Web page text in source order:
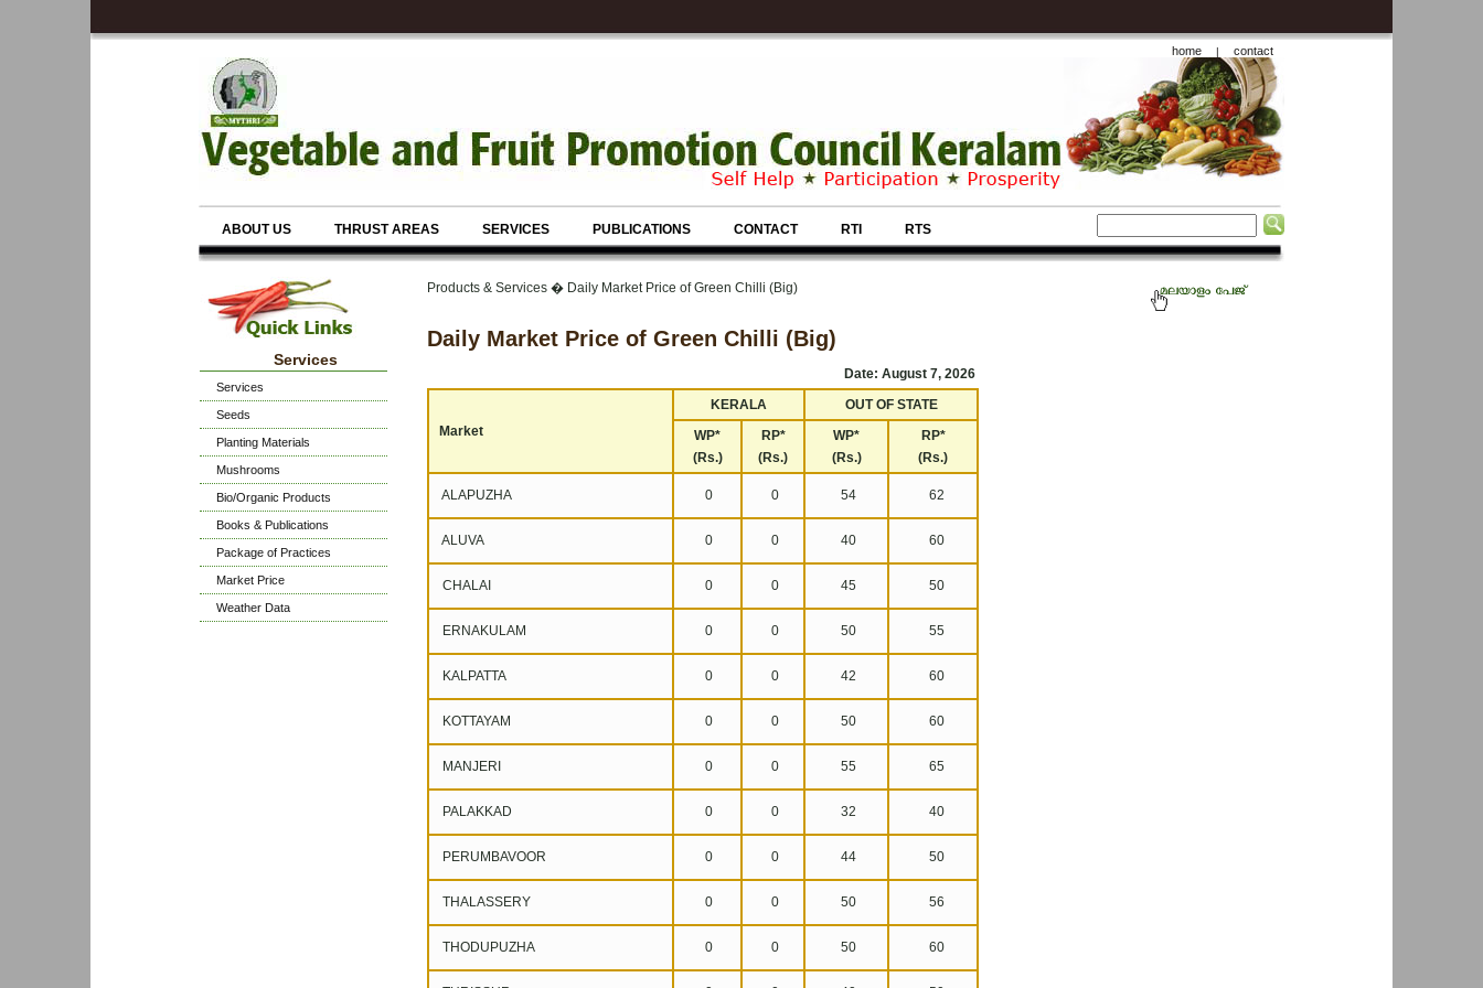
home | contact
ABOUT US THRUST AREAS SERVICES PUBLICATIONS CONTACT RTI RTS
Services
Services
Seeds
Planting Materials
Mushrooms
Bio/Organic Products
Books & Publications
Package of Practices
Market Price
Weather Data
Products & Services � Daily Market Price of Green Chilli (Big)
Daily Market Price of Green Chilli (Big)
Date: August 7, 2026
Market
KERALA
OUT OF STATE
WP*
(Rs.)
RP*
(Rs.)
WP*
(Rs.)
RP*
(Rs.)
ALAPUZHA 0 0 54 62
ALUVA 0 0 40 60
CHALAI 0 0 45 50
ERNAKULAM 0 0 50 55
KALPATTA 0 0 42 60
KOTTAYAM 0 0 50 60
MANJERI 0 0 55 65
PALAKKAD 0 0 32 40
PERUMBAVOOR 0 0 44 50
THALASSERY 0 0 50 56
THODUPUZHA 0 0 50 60